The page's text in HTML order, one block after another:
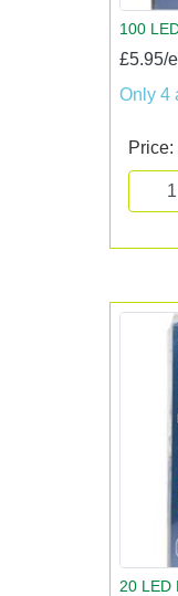
100
£5.95/
Only 4
Price:
20 LED